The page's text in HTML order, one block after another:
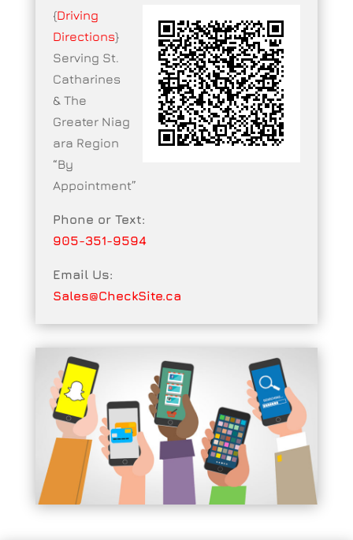
{Driving
Directions}
Serving St.
Catharines
& The
Greater Niag
ara Region
“By
Appointment”
Phone or Text:
905-351-9594
Email Us:
Sales@CheckSite.ca